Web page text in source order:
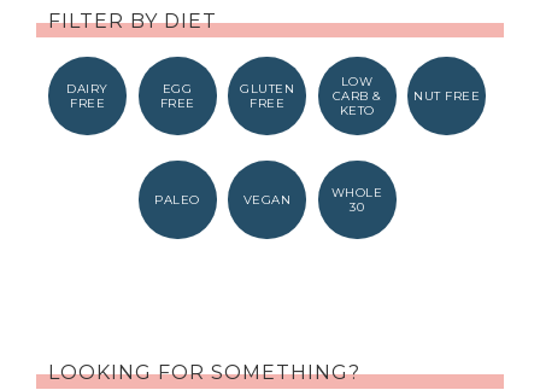
FILTER BY DIET
DAIRY
FREE
EGG
FREE
GLUTEN
FREE
LOW
CARB &
KETO
NUT FREE
PALEO VEGAN
WHOLE
30
LOOKING FOR SOMETHING?